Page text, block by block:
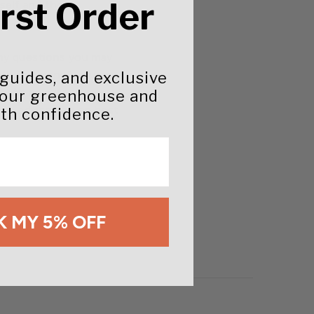
and the
questions you may
the manufacturer
An ag extension
advise you on best
Order
and exclusive
greenhouse and
confidence.
MY 5% OFF